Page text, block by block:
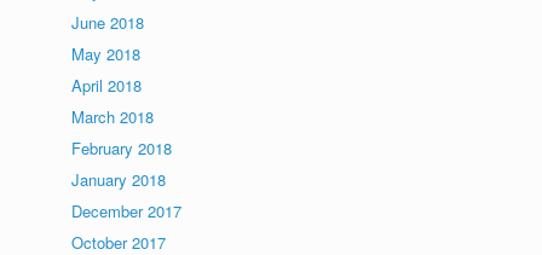
June 2018
May 2018
April 2018
March 2018
February 2018
January 2018
December 2017
October 2017